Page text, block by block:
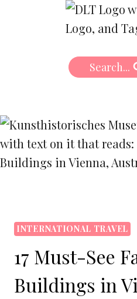
Search...
INTERNATIONAL TRAVEL
17 Must-See
Buildings in